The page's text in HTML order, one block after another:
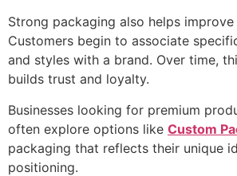
Strong packaging also helps
Customers begin to associate
and styles with a brand. Over time,
builds trust and loyalty.
Businesses looking for premium
often explore options like Custom
packaging that reflects their unique
positioning.